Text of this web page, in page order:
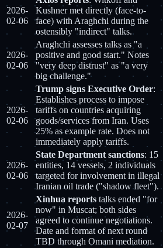
2026-
02-06
Kushner met directly (face-to-
face) with Araghchi during the
ostensibly "indirect" talks.
2026-
02-06
Araghchi assesses talks as "a
positive and good start." Notes
"very deep distrust" as "a very
big challenge."
2026-
02-06
Trump signs Executive Order:
Establishes process to impose
tariffs on countries acquiring
goods/services from Iran. Uses
25% as example rate. Does not
immediately apply tariffs.
2026-
02-06
State Department sanctions: 15
entities, 14 vessels, 2 individuals
targeted for involvement in illegal
Iranian oil trade ("shadow fleet").
2026-
02-07
Xinhua reports talks ended "for
now" in Muscat; both sides
agreed to continue negotiations.
Date and format of next round
TBD through Omani mediation.